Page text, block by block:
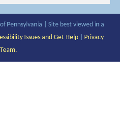
Pennsylvania | Site best viewed in a
Issues and Get Help
Privacy